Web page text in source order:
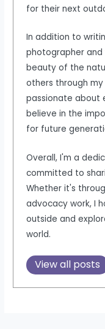
for their next
In addition to
photographer
beauty of the
others through
passionate about
believe in the
for future
Overall, I'm a
committed to
Whether it's
advocacy work, I
outside and
world.
View all posts